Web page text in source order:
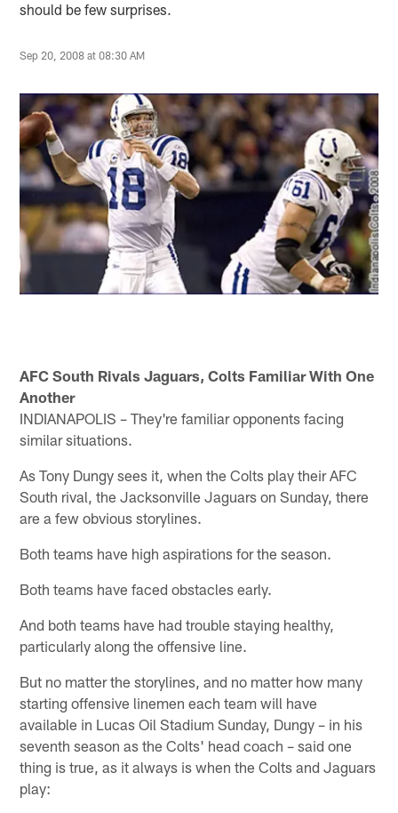
should be few surprises.
Sep 20, 2008 at 08:30 AM
AFC South Rivals Jaguars, Colts Familiar With One
Another
INDIANAPOLIS – They're familiar opponents facing
similar situations.
As Tony Dungy sees it, when the Colts play their AFC
South rival, the Jacksonville Jaguars on Sunday, there
are a few obvious storylines.
Both teams have high aspirations for the season.
Both teams have faced obstacles early.
And both teams have had trouble staying healthy,
particularly along the offensive line.
But no matter the storylines, and no matter how many
starting offensive linemen each team will have
available in Lucas Oil Stadium Sunday, Dungy – in his
seventh season as the Colts' head coach – said one
thing is true, as it always is when the Colts and Jaguars
play: